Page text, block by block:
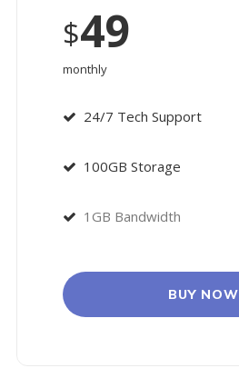
$49
monthly
24/7 Tech Support
100GB Storage
1GB Bandwidth
BUY NOW